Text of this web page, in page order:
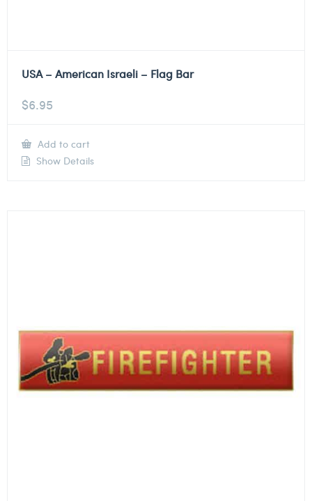
USA – American Israeli – Flag Bar
$6.95
Add to cart
Show Details